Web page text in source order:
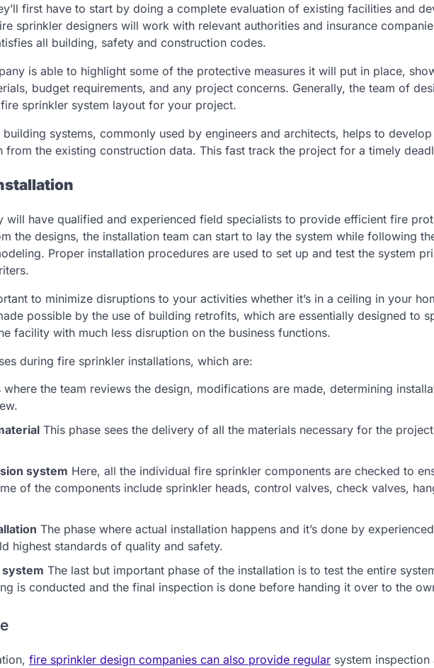
first have to start by doing a complete evaluation of existing facilities and
sprinkler designers will work with relevant authorities and insurance
all building, safety and construction codes.
is able to highlight some of the protective measures it will put in place,
budget requirements, and any project concerns. Generally, the team of
sprinkler system layout for your project.
systems, commonly used by engineers and architects, helps to develop
from the existing construction data. This fast track the project for a timely
will have qualified and experienced field specialists to provide efficient fire
the designs, the installation team can start to lay the system while following
Proper installation procedures are used to set up and test the system
to minimize disruptions to your activities whether it’s in a ceiling in your
possible by the use of building retrofits, which are essentially designed to
facility with much less disruption on the business functions.
during fire sprinkler installations, which are:
where the team reviews the design, modifications are made, determining
This phase sees the delivery of all the materials necessary for the
system Here, all the individual fire sprinkler components are checked to
of the components include sprinkler heads, control valves, check valves,
The phase where actual installation happens and it’s done by
highest standards of quality and safety.
The last but important phase of the installation is to test the entire
is conducted and the final inspection is done before handing it over to the
fire sprinkler design companies can also provide regular system inspection